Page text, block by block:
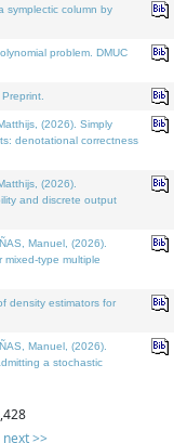
symplectic column by
problem. DMUC
(2026). Simply
denotational correctness
(2026).
and discrete output
Manuel, (2026).
type multiple
density estimators for
Manuel, (2026).
a stochastic
next >>